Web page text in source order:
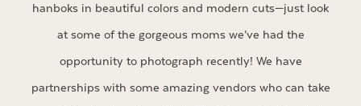
hanboks in beautiful colors and modern cuts—just look
at some of the gorgeous moms we’ve had the
opportunity to photograph recently! We have
partnerships with some amazing vendors who can take